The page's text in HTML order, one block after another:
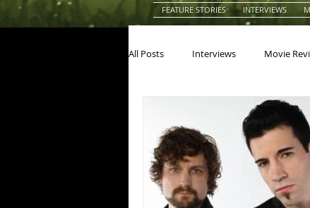
FEATURE STORIES INTERVIEWS
All Posts Interviews Movie
Actresses
Blues Books Building